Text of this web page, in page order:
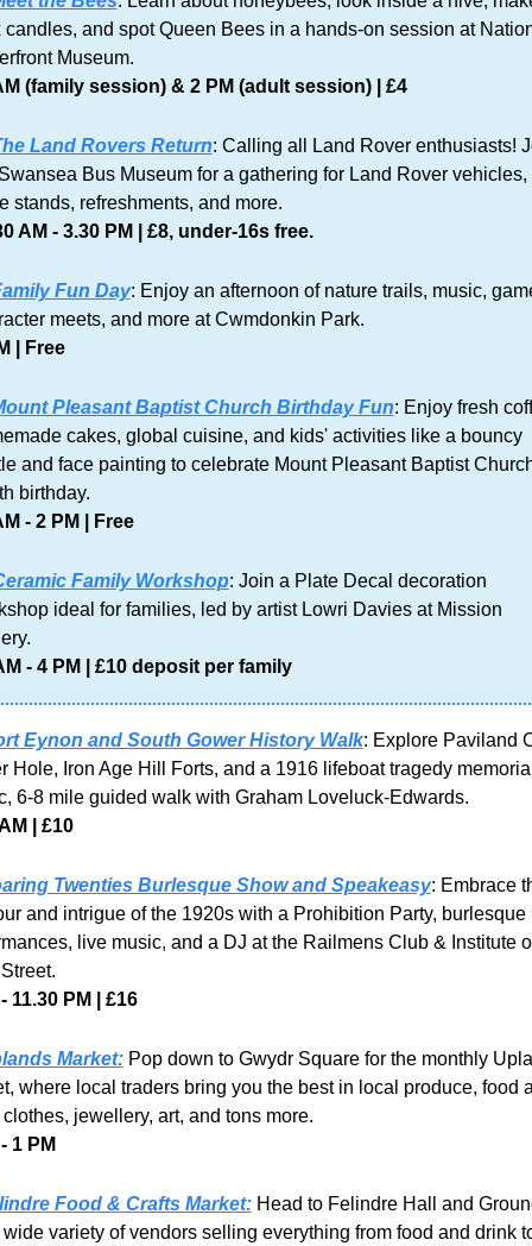
candles, and spot Queen Bees in a hands-on session at
Museum.
(family session) & 2 PM (adult session) | £4
Land Rovers Return: Calling all Land Rover enthusiasts!
Bus Museum for a gathering for Land Rover vehicles,
stands, refreshments, and more.
AM - 3.30 PM | £8, under-16s free.
Fun Day: Enjoy an afternoon of nature trails, music,
meets, and more at Cwmdonkin Park.
| Free
Pleasant Baptist Church Birthday Fun: Enjoy fresh
cakes, global cuisine, and kids' activities like a bouncy
and face painting to celebrate Mount Pleasant Baptist
birthday.
- 2 PM | Free
Family Workshop: Join a Plate Decal decoration
ideal for families, led by artist Lowri Davies at Mission
- 4 PM | £10 deposit per family
Eynon and South Gower History Walk: Explore Paviland
Hole, Iron Age Hill Forts, and a 1916 lifeboat tragedy
6-8 mile guided walk with Graham Loveluck-Edwards.
| £10
Twenties Burlesque Show and Speakeasy: Embrace
and intrigue of the 1920s with a Prohibition Party, burlesque
live music, and a DJ at the Railmens Club & Institute
11.30 PM | £16
Market: Pop down to Gwydr Square for the monthly
where local traders bring you the best in local produce, food
jewellery, art, and tons more.
1 PM
Food & Crafts Market: Head to Felindre Hall and
variety of vendors selling everything from food and drink